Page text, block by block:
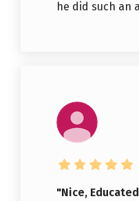
he did such an
"Nice,